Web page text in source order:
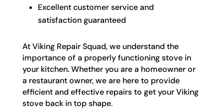
Excellent customer service and
satisfaction guaranteed
At Viking Repair Squad, we understand the
importance of a properly functioning stove in
your kitchen. Whether you are a homeowner or
a restaurant owner, we are here to provide
efficient and effective repairs to get your Viking
stove back in top shape.